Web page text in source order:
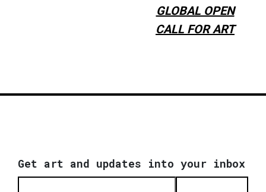
GLOBAL OPEN
CALL FOR ART
Get art and updates into your inbox